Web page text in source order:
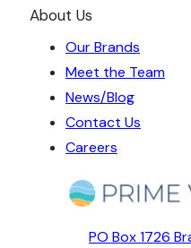
About Us
Our Brands
Meet the Team
News/Blog
Contact Us
Careers
PO Box 1726